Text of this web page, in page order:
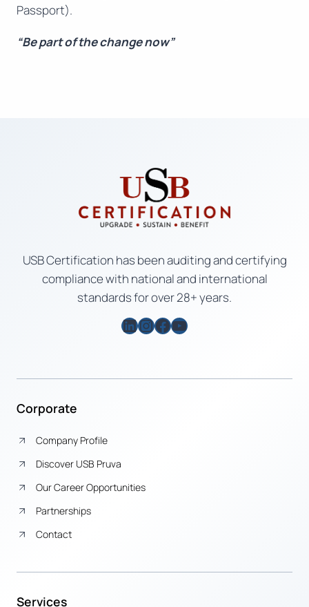
Passport).
“Be part of the change now”
USB Certification has been auditing and certifying
compliance with national and international
standards for over 28+ years.
LinkedIn
Instagram
Facebook
YouTube
Corporate
Company Profile
Discover USB Pruva
Our Career Opportunities
Partnerships
Contact
Services